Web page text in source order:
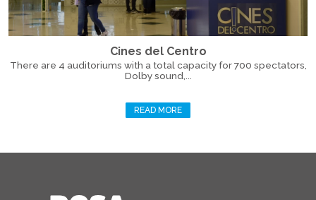
Cines del Centro
There are 4 auditoriums with a total capacity for 700 spectators,
Dolby sound,...
READ MORE